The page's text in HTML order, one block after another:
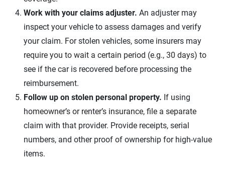
Work with your claims adjuster. An adjuster may
inspect your vehicle to assess damages and verify
your claim. For stolen vehicles, some insurers may
require you to wait a certain period (e.g., 30 days) to
see if the car is recovered before processing the
reimbursement.
Follow up on stolen personal property. If using
homeowner’s or renter’s insurance, file a separate
claim with that provider. Provide receipts, serial
numbers, and other proof of ownership for high-value
items.